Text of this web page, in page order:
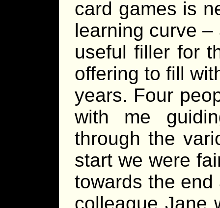
card games is
learning curve
useful filler for
offering to fill
years. Four
with me
through the
start we were
towards the
colleague Jane